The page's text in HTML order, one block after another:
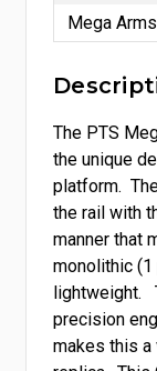
Mega Arms
The PTS
the unique
platform.
the rail with
manner that
monolithic
lightweight.
precision
makes this a